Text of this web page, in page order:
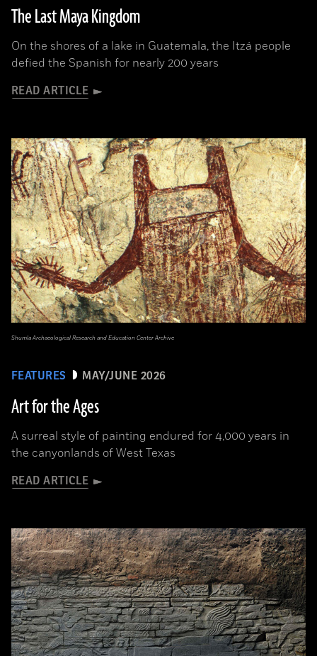
The Last Maya Kingdom
On the shores of a lake in Guatemala, the Itzá people
defied the Spanish for nearly 200 years
READ ARTICLE
FEATURES MAY/JUNE 2026
Art for the Ages
A surreal style of painting endured for 4,000 years in
the canyonlands of West Texas
READ ARTICLE
Shumla Archaeological Research and Education Center Archive